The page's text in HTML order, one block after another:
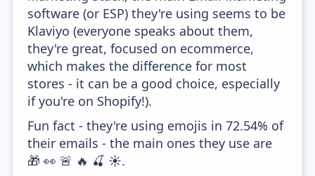
software (or ESP) they're using seems to be
Klaviyo (everyone speaks about them,
they're great, focused on ecommerce,
which makes the difference for most
stores - it can be a good choice, especially
if you're on Shopify!).
Fun fact - they're using emojis in 72.54% of
their emails - the main ones they use are
🎁 👀 🚨 🔥 🍒 ☀️.